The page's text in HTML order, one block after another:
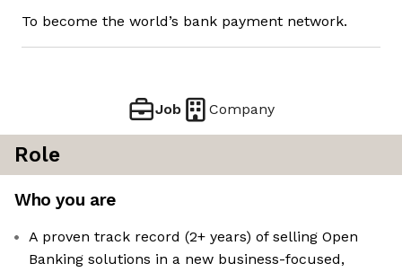
To become the world’s bank payment network.
Job Company
Role
Who you are
A proven track record (2+ years) of selling Open
Banking solutions in a new business-focused,